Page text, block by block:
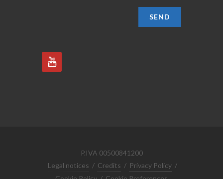
SEND
P.IVA 00500841200
Legal notices / Credits / Privacy Policy /